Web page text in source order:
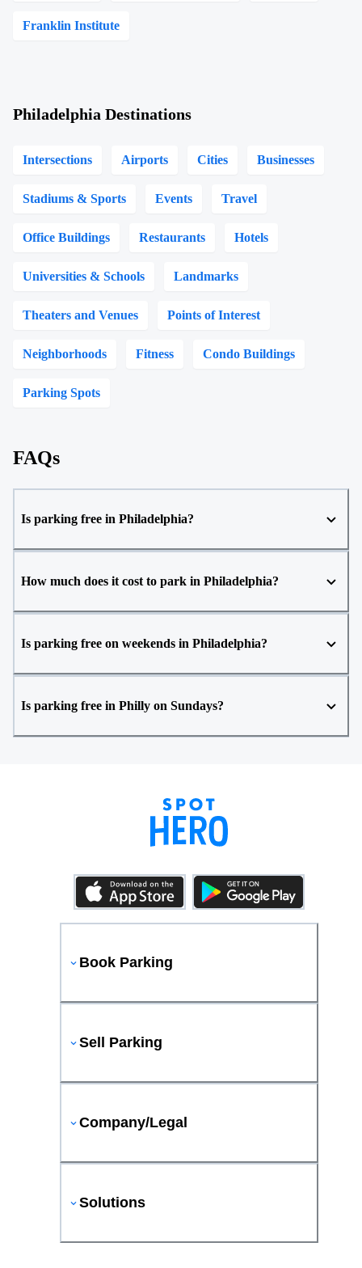
Franklin Institute
Philadelphia Destinations
Intersections Airports Cities Businesses
Stadiums & Sports Events Travel
Office Buildings Restaurants Hotels
Universities & Schools Landmarks
Theaters and Venues Points of Interest
Neighborhoods Fitness Condo Buildings
Parking Spots
FAQs
Is parking free in Philadelphia?
How much does it cost to park in Philadelphia?
Is parking free on weekends in Philadelphia?
Is parking free in Philly on Sundays?
Book Parking
Sell Parking
Company/Legal
Solutions